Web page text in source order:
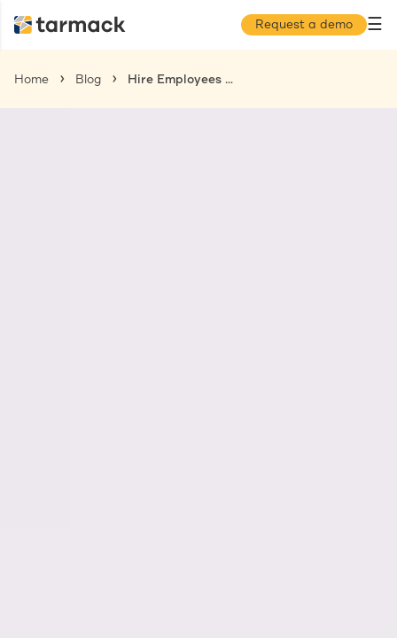
Request a demo ☰
Home Blog Hire Employees in France: All You Need to Know